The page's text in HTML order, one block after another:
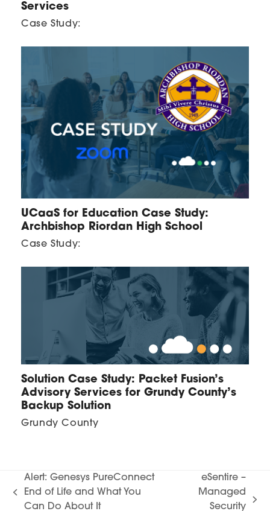
Services
Case Study:
UCaaS for Education Case Study:
Archbishop Riordan High School
Case Study:
Solution Case Study: Packet Fusion’s
Advisory Services for Grundy County’s
Backup Solution
Grundy County
previous
Alert: Genesys PureConnect
End of Life and What You
Can Do About It
eSentire –
Managed
Security